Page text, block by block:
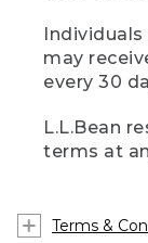
may
every 30
L.L.Bean
terms at
Terms &